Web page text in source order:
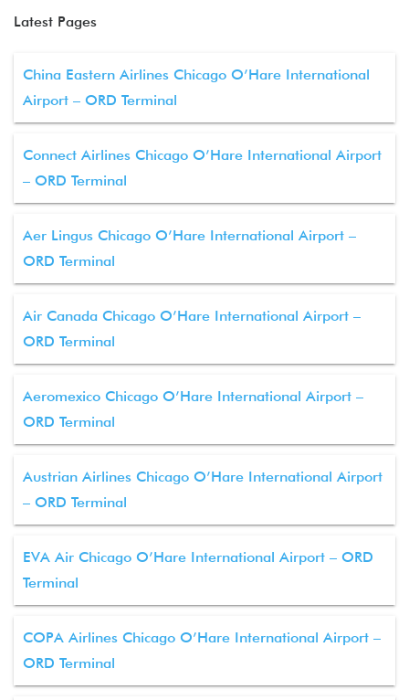
Latest Pages
China Eastern Airlines Chicago O’Hare International
Airport – ORD Terminal
Connect Airlines Chicago O’Hare International Airport
– ORD Terminal
Aer Lingus Chicago O’Hare International Airport –
ORD Terminal
Air Canada Chicago O’Hare International Airport –
ORD Terminal
Aeromexico Chicago O’Hare International Airport –
ORD Terminal
Austrian Airlines Chicago O’Hare International Airport
– ORD Terminal
EVA Air Chicago O’Hare International Airport – ORD
Terminal
COPA Airlines Chicago O’Hare International Airport –
ORD Terminal